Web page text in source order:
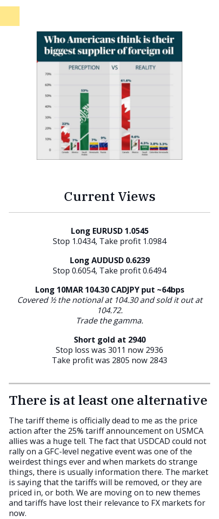
Current Views
Long EURUSD 1.0545
Stop 1.0434, Take profit 1.0984
Long AUDUSD 0.6239
Stop 0.6054, Take profit 0.6494
Long 10MAR 104.30 CADJPY put ~64bps
Covered ½ the notional at 104.30 and sold it out at
104.72.
Trade the gamma.
Short gold at 2940
Stop loss was 3011 now 2936
Take profit was 2805 now 2843
There is at least one alternative
The tariff theme is officially dead to me as the price
action after the 25% tariff announcement on USMCA
allies was a huge tell. The fact that USDCAD could not
rally on a GFC-level negative event was one of the
weirdest things ever and when markets do strange
things, there is usually information there. The market
is saying that the tariffs will be removed, or they are
priced in, or both. We are moving on to new themes
and tariffs have lost their relevance to FX markets for
now.